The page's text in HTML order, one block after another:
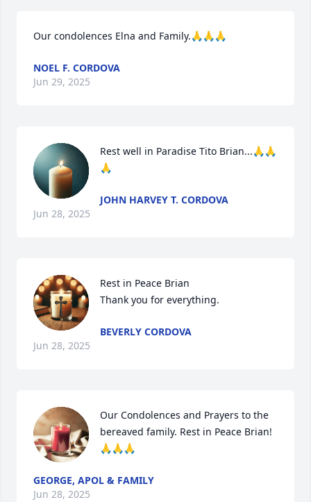
Our condolences Elna and Family.🙏🙏🙏
NOEL F. CORDOVA
Jun 29, 2025
Rest well in Paradise Tito Brian...🙏🙏
🙏
JOHN HARVEY T. CORDOVA
Jun 28, 2025
Rest in Peace Brian
Thank you for everything.
BEVERLY CORDOVA
Jun 28, 2025
Our Condolences and Prayers to the
bereaved family. Rest in Peace Brian!
🙏🙏🙏
GEORGE, APOL & FAMILY
Jun 28, 2025